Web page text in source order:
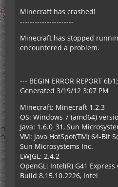
Minecraft has crashed!
----------------------
Minecraft has stopped
encountered a problem.
--- BEGIN ERROR REPORT
Generated 3/19/12 3:07 PM
Minecraft: Minecraft 1.2.3
OS: Windows 7 (amd64)
Java: 1.6.0_31, Sun
VM: Java HotSpot(TM) 64-Bit
Sun Microsystems Inc.
LWJGL: 2.4.2
OpenGL: Intel(R) G41
Build 8.15.10.2226, Intel